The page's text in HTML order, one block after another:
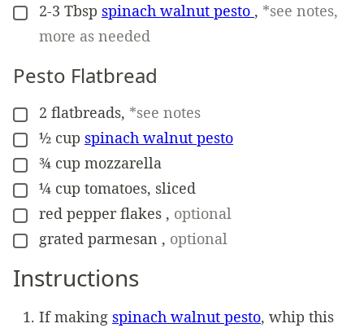
▢
2-3 Tbsp spinach walnut pesto , *see notes,
more as needed
Pesto Flatbread
▢
2 flatbreads, *see notes
▢
½ cup spinach walnut pesto
▢
¾ cup mozzarella
▢
¼ cup tomatoes, sliced
▢
red pepper flakes , optional
▢
grated parmesan , optional
Instructions
If making spinach walnut pesto, whip this